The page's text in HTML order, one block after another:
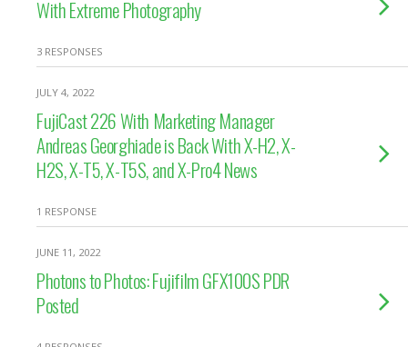
With Extreme Photography
3 RESPONSES
JULY 4, 2022
FujiCast 226 With Marketing Manager
Andreas Georghiade is Back With X-H2, X-
H2S, X-T5, X-T5S, and X-Pro4 News
1 RESPONSE
JUNE 11, 2022
Photons to Photos: Fujifilm GFX100S PDR
Posted